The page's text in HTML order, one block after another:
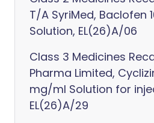
T/A SyriMed, Baclofen
Solution, EL(26)A/06
Class 3 Medicines
Pharma Limited,
mg/ml Solution for
EL(26)A/29